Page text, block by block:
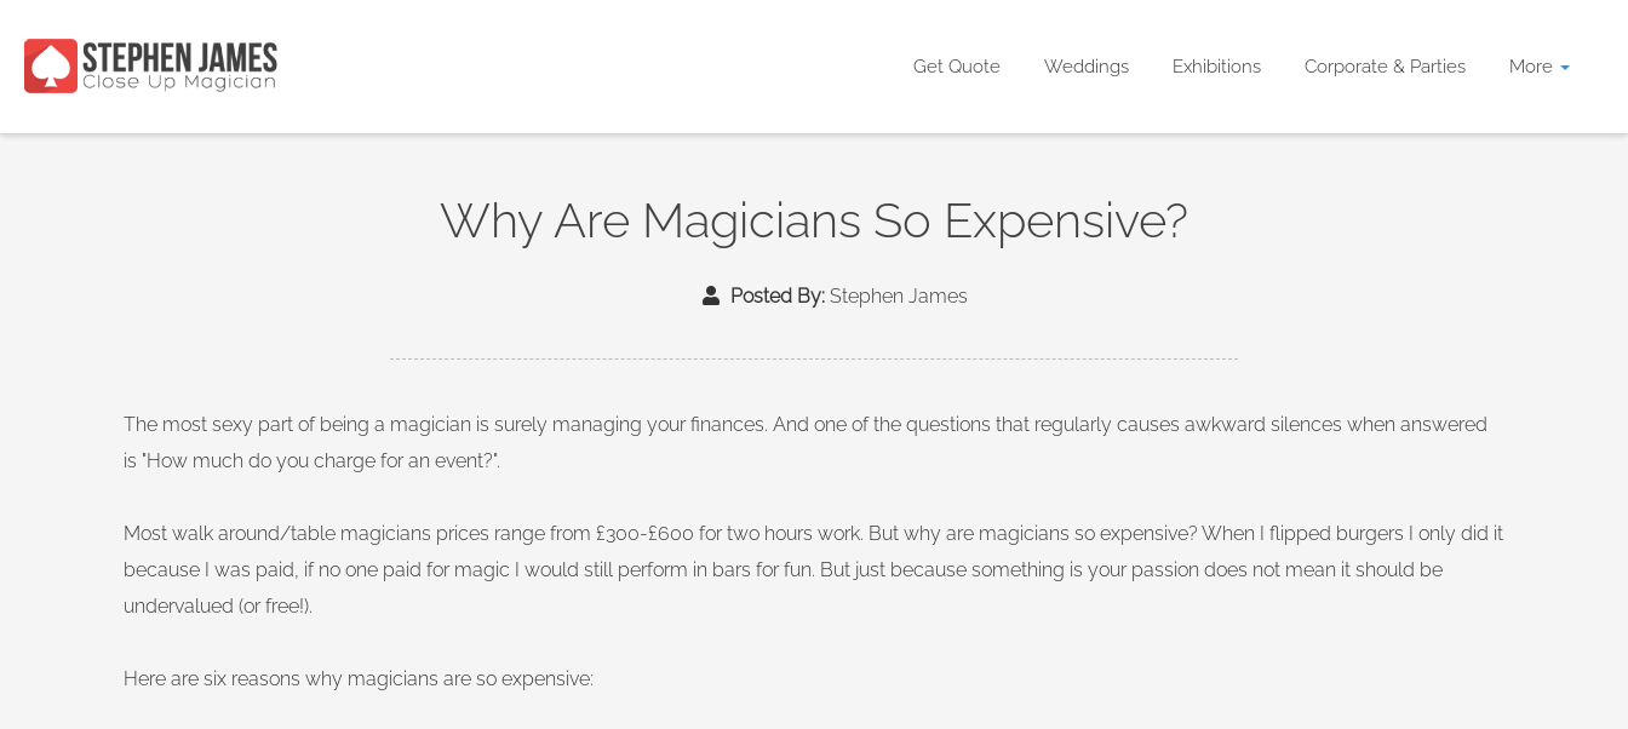
Get Quote Weddings Exhibitions Corporate & Parties More
Why Are Magicians So Expensive?
Posted By: Stephen James
The most sexy part of being a magician is surely managing your finances. And one of the questions that regularly causes awkward silences when answered
is "How much do you charge for an event?".
Most walk around/table magicians prices range from £300-£600 for two hours work. But why are magicians so expensive? When I flipped burgers I only did it
because I was paid, if no one paid for magic I would still perform in bars for fun. But just because something is your passion does not mean it should be
undervalued (or free!).
Here are six reasons why magicians are so expensive: